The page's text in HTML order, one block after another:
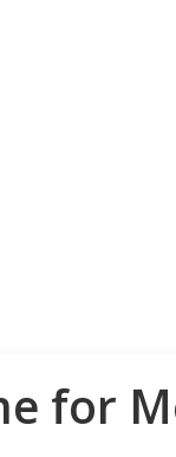
for